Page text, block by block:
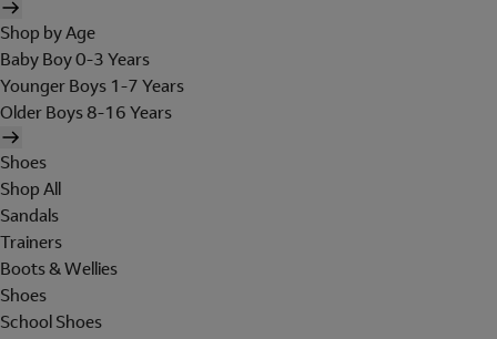
Shop by Age
Baby Boy 0-3 Years
Younger Boys 1-7 Years
Older Boys 8-16 Years
Shoes
Shop All
Sandals
Trainers
Boots & Wellies
Shoes
School Shoes